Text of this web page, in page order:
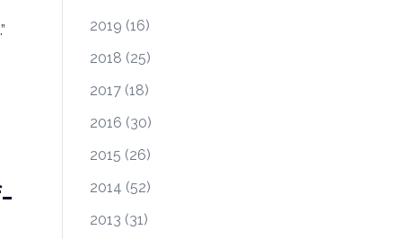
2019 (16)
2018 (25)
2017(18)
2016 (30)
2015 (26)
2014 (52)
2013 (31)